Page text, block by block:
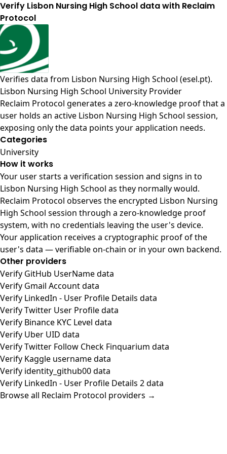
Verify Lisbon Nursing High School data with Reclaim
Protocol
Verifies data from Lisbon Nursing High School (esel.pt).
Lisbon Nursing High School University Provider
Reclaim Protocol generates a zero-knowledge proof that a
user holds an active Lisbon Nursing High School session,
exposing only the data points your application needs.
Categories
University
How it works
Your user starts a verification session and signs in to
Lisbon Nursing High School as they normally would.
Reclaim Protocol observes the encrypted Lisbon Nursing
High School session through a zero-knowledge proof
system, with no credentials leaving the user's device.
Your application receives a cryptographic proof of the
user's data — verifiable on-chain or in your own backend.
Other providers
Verify GitHub UserName data
Verify Gmail Account data
Verify LinkedIn - User Profile Details data
Verify Twitter User Profile data
Verify Binance KYC Level data
Verify Uber UID data
Verify Twitter Follow Check Finquarium data
Verify Kaggle username data
Verify identity_github00 data
Verify LinkedIn - User Profile Details 2 data
Browse all Reclaim Protocol providers →